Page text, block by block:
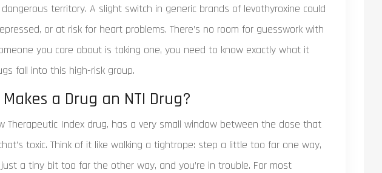
territory. A slight switch in generic brands of levothyroxine could
or at risk for heart problems. There’s no room for guesswork with
you care about is taking one, you need to know exactly what it
fall into this high-risk group.
a Drug an NTI Drug?
Therapeutic Index drug, has a very small window between the dose that
toxic. Think of it like walking a tightrope: step a little too far one way,
just a tiny bit too far the other way, and you’re in trouble. For most